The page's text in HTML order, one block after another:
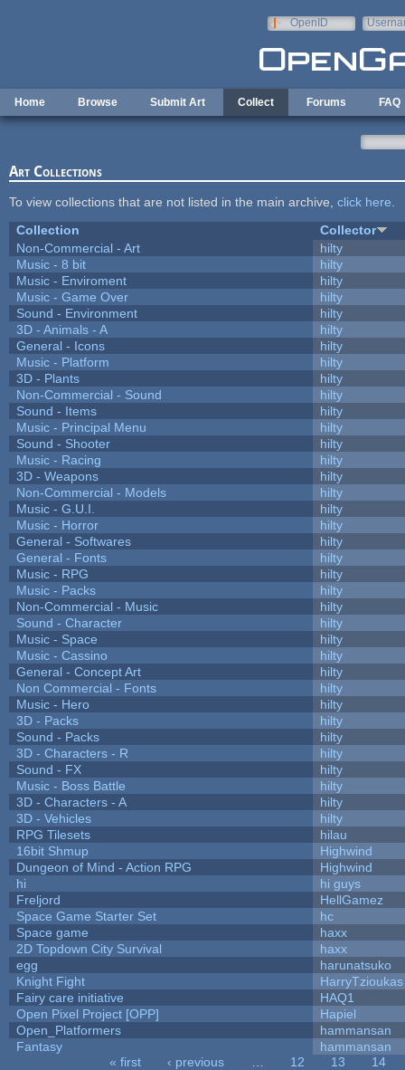
OpenID
Home Browse Submit Art Collect Forums FAQ
Art Collections
To view collections that are not listed in the main archive, click here
Collection
Collector
Non-Commercial - Art
hilty
Music - 8 bit
hilty
Music - Enviroment
hilty
Music - Game Over
hilty
Sound - Environment
hilty
3D - Animals - A
hilty
General - Icons
hilty
Music - Platform
hilty
3D - Plants
hilty
Non-Commercial - Sound
hilty
Sound - Items
hilty
Music - Principal Menu
hilty
Sound - Shooter
hilty
Music - Racing
hilty
3D - Weapons
hilty
Non-Commercial - Models
hilty
Music - G.U.I.
hilty
Music - Horror
hilty
General - Softwares
hilty
General - Fonts
hilty
Music - RPG
hilty
Music - Packs
hilty
Non-Commercial - Music
hilty
Sound - Character
hilty
Music - Space
hilty
Music - Cassino
hilty
General - Concept Art
hilty
Non Commercial - Fonts
hilty
Music - Hero
hilty
3D - Packs
hilty
Sound - Packs
hilty
3D - Characters - R
hilty
Sound - FX
hilty
Music - Boss Battle
hilty
3D - Characters - A
hilty
3D - Vehicles
hilty
RPG Tilesets
hilau
16bit Shmup
Highwind
Dungeon of Mind - Action RPG
Highwind
hi
hi guys
Freljord
HellGamez
Space Game Starter Set
hc
Space game
haxx
2D Topdown City Survival
haxx
egg
harunatsuko
Knight Fight
HarryTzioukas
Fairy care initiative
HAQ1
Open Pixel Project [OPP]
Hapiel
Open_Platformers
hammansan
Fantasy
hammansan
« first ‹ previous 12 13
14